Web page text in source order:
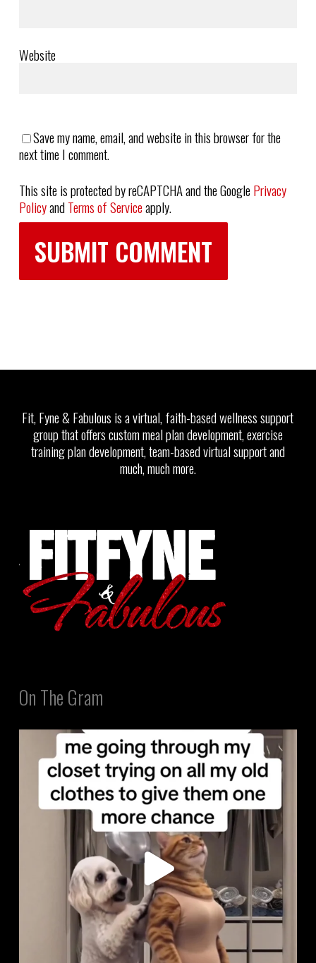
Website
Save my name, email, and website in this browser for the
next time I comment.
This site is protected by reCAPTCHA and the GooglePrivacy
PolicyandTerms of Serviceapply.
Fit, Fyne & Fabulous is a virtual, faith-based wellness support
group that offers custom meal plan development, exercise
training plan development, team-based virtual support and
much, much more.
On The Gram